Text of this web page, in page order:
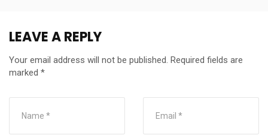
LEAVE A REPLY
Your email address will not be published. Required fields are
marked *